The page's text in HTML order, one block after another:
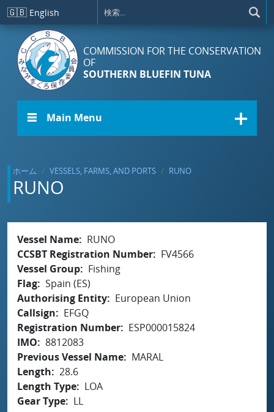
メインコンテンツに移動
🇬🇧 English
COMMISSION FOR THE CONSERVATION
OF
SOUTHERN BLUEFIN TUNA
☰ Main Menu
ホーム VESSELS, FARMS, AND PORTS RUNO
RUNO
Vessel Name
RUNO
CCSBT Registration Number
FV4566
Vessel Group
Fishing
Flag Spain (ES)
Authorising Entity
European Union
Callsign
EFGQ
Registration Number
ESP000015824
IMO
8812083
Previous Vessel Name
MARAL
Length
28.6
Length Type
LOA
Gear Type
LL